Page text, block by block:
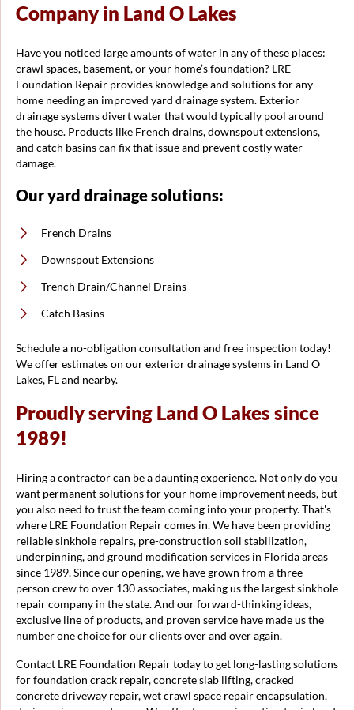
Company in Land O Lakes
Have you noticed large amounts of water in any of these places:
crawl spaces, basement, or your home’s foundation? LRE
Foundation Repair provides knowledge and solutions for any
home needing an improved yard drainage system. Exterior
drainage systems divert water that would typically pool around
the house. Products like French drains, downspout extensions,
and catch basins can fix that issue and prevent costly water
damage.
Our yard drainage solutions:
French Drains
Downspout Extensions
Trench Drain/Channel Drains
Catch Basins
Schedule a no-obligation consultation and free inspection today!
We offer estimates on our exterior drainage systems in Land O
Lakes, FL and nearby.
Proudly serving Land O Lakes since
1989!
Hiring a contractor can be a daunting experience. Not only do you
want permanent solutions for your home improvement needs, but
you also need to trust the team coming into your property. That's
where LRE Foundation Repair comes in. We have been providing
reliable sinkhole repairs, pre-construction soil stabilization,
underpinning, and ground modification services in Florida areas
since 1989. Since our opening, we have grown from a three-
person crew to over 130 associates, making us the largest sinkhole
repair company in the state. And our forward-thinking ideas,
exclusive line of products, and proven service have made us the
number one choice for our clients over and over again.
Contact LRE Foundation Repair today to get long-lasting solutions
for foundation crack repair, concrete slab lifting, cracked
concrete driveway repair, wet crawl space repair encapsulation,